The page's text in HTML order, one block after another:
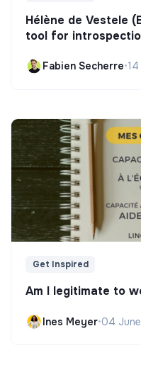
Hélène de Vestele
tool for
Fabien Secherre•
Get Inspired
Am I legitimate to
Ines Meyer•04